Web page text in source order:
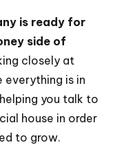
is ready for
side of
closely at
everything is in
you talk to
house in order
to grow.